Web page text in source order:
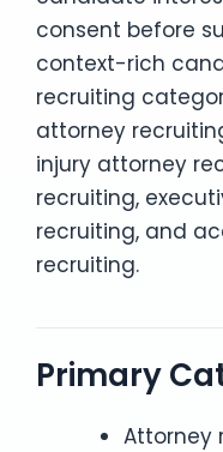
consent before
context-rich
recruiting
attorney
injury attorney
recruiting,
recruiting, and
recruiting.
Primary
Attorney